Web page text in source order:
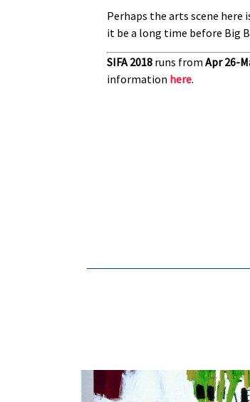
Perhaps the arts scene
it be a long time before Big
SIFA 2018 runs from Apr 26-
information here.